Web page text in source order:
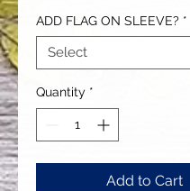
ADD FLAG ON SLEEVE? *
Quantity *
Add to Cart